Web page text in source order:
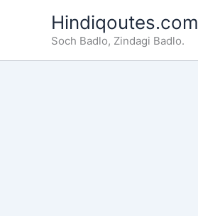
Hindiqoutes.com
Soch Badlo, Zindagi Badlo.